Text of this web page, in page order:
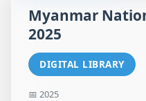
Myanmar
2025
DIGITAL LIBRARY
📅 2025